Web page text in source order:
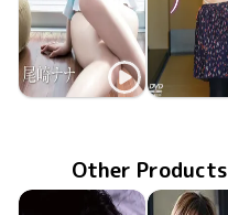
Nana Ozaki
Nana
Other Products